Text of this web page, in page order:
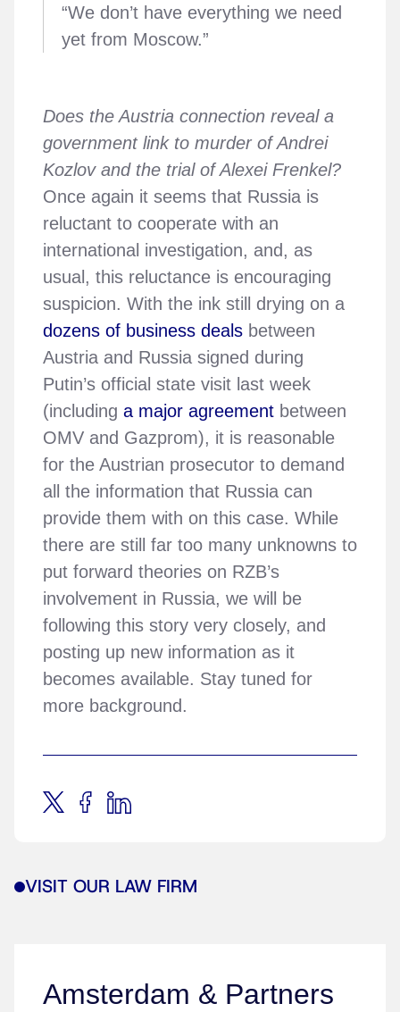
“We don’t have everything we need
yet from Moscow.”
Does the Austria connection reveal a
government link to murder of Andrei
Kozlov and the trial of Alexei Frenkel?
Once again it seems that Russia is
reluctant to cooperate with an
international investigation, and, as
usual, this reluctance is encouraging
suspicion. With the ink still drying on a
dozens of business deals between
Austria and Russia signed during
Putin’s official state visit last week
(including a major agreement between
OMV and Gazprom), it is reasonable
for the Austrian prosecutor to demand
all the information that Russia can
provide them with on this case. While
there are still far too many unknowns to
put forward theories on RZB’s
involvement in Russia, we will be
following this story very closely, and
posting up new information as it
becomes available. Stay tuned for
more background.
VISIT OUR LAW FIRM
Amsterdam & Partners